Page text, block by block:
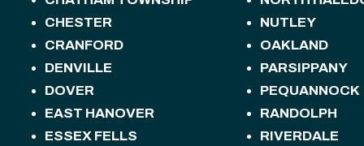
CHESTER
CRANFORD
DENVILLE
DOVER
EAST HANOVER
ESSEX FELLS
NUTLEY
OAKLAND
PARSIPPANY
PEQUANNOCK
RANDOLPH
RIVERDALE